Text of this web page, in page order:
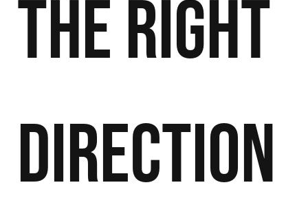
the Right
Direction